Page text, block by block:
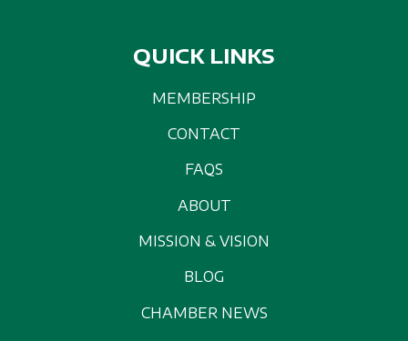
QUICK LINKS
MEMBERSHIP
CONTACT
FAQS
ABOUT
MISSION & VISION
BLOG
CHAMBER NEWS